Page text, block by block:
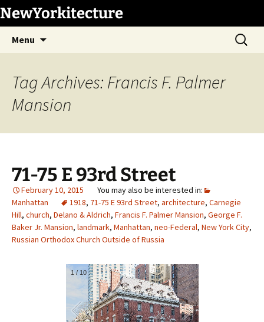
Skip
to
content
NewYorkitecture
Menu
Search
for:
Tag Archives: Francis F. Palmer
Mansion
71-75 E 93rd Street
February 10, 2015
Manhattan
1918, 71-75 E 93rd Street, architecture, Carnegie
Hill, church, Delano & Aldrich, Francis F. Palmer Mansion, George F.
Baker Jr. Mansion, landmark, Manhattan, neo-Federal, New York City,
Russian Orthodox Church Outside of Russia
1/ 10